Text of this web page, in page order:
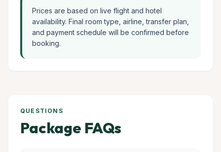
Prices are based on live flight and hotel
availability. Final room type, airline, transfer plan,
and payment schedule will be confirmed before
booking.
QUESTIONS
Package FAQs